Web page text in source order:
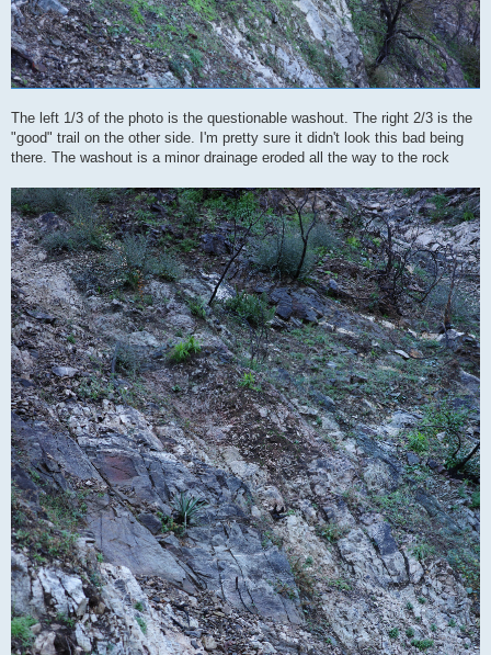
The left 1/3 of the photo is the questionable washout. The right 2/3 is the
"good" trail on the other side. I'm pretty sure it didn't look this bad being
there. The washout is a minor drainage eroded all the way to the rock